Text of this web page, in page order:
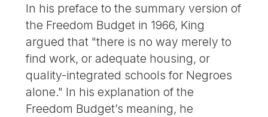
In his preface to the summary version of
the Freedom Budget in 1966, King
argued that "there is no way merely to
find work, or adequate housing, or
quality-integrated schools for Negroes
alone." In his explanation of the
Freedom Budget’s meaning, he